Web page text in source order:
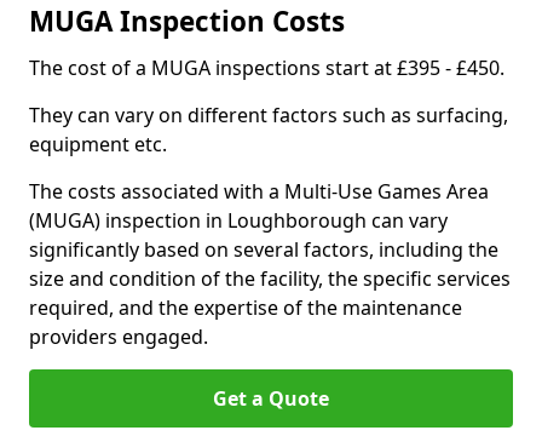
MUGA Inspection Costs
The cost of a MUGA inspections start at £395 - £450.
They can vary on different factors such as surfacing,
equipment etc.
The costs associated with a Multi-Use Games Area
(MUGA) inspection in Loughborough can vary
significantly based on several factors, including the
size and condition of the facility, the specific services
required, and the expertise of the maintenance
providers engaged.
Get a Quote